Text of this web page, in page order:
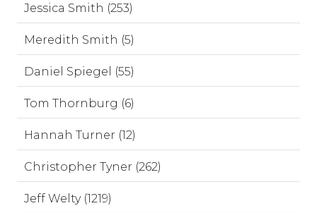
Jessica Smith (253)
Meredith Smith (5)
Daniel Spiegel (55)
Tom Thornburg (6)
Hannah Turner (12)
Christopher Tyner (262)
Jeff Welty (1219)